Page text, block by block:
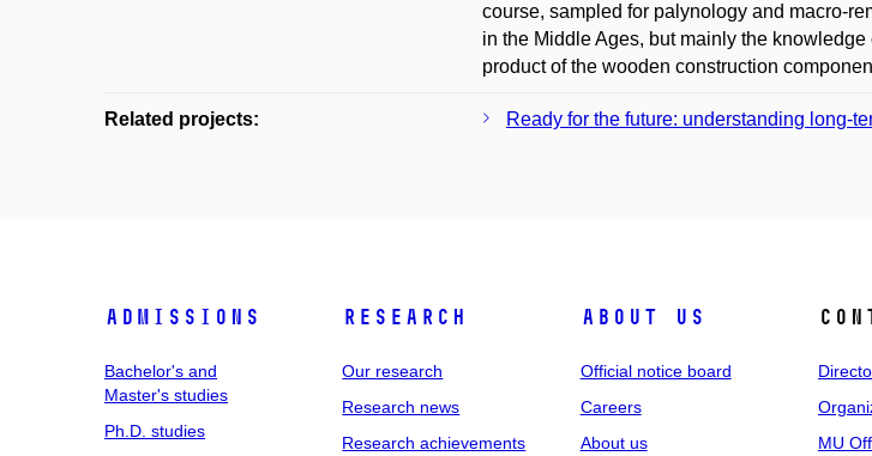
course, sampled for palynology and macro-
in the Middle Ages, but mainly the
product of the wooden construction
Related projects: Ready for the future: understanding long-
Admissions
Bachelor's and
Master's studies
Ph.D. studies
Research
Our research
Research news
Research achievements
About us
Official notice board
Careers
About us
MU